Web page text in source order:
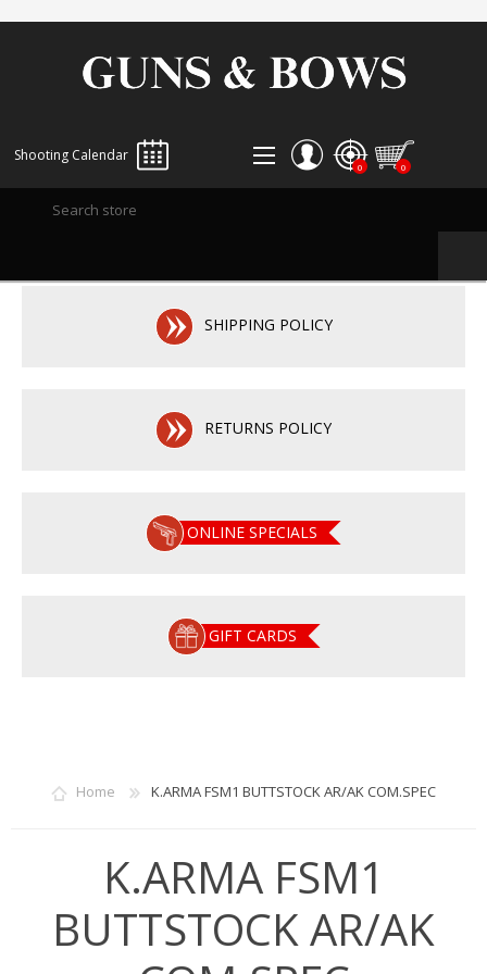
Shooting Calendar
LOG IN
0 0
SHIPPING POLICY
RETURNS POLICY
ONLINE SPECIALS
GIFT CARDS
Home K.ARMA FSM1 BUTTSTOCK AR/AK COM.SPEC
K.ARMA FSM1
BUTTSTOCK AR/AK